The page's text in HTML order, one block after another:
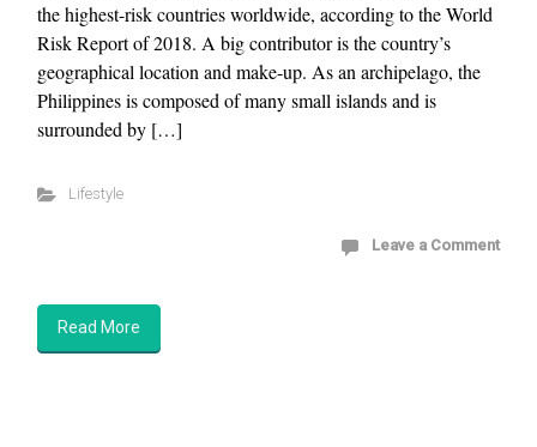
the highest-risk countries worldwide, according to the World
Risk Report of 2018. A big contributor is the country’s
geographical location and make-up. As an archipelago, the
Philippines is composed of many small islands and is
surrounded by […]
Lifestyle
Leave a Comment
Read More